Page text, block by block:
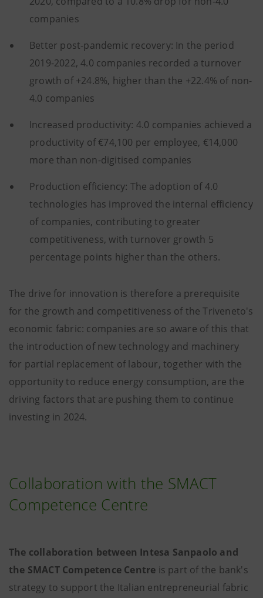
companies
Better post-pandemic recovery: In the period
2019-2022, 4.0 companies recorded a turnover
growth of +24.8%, higher than the +22.4% of non-
4.0 companies
Increased productivity: 4.0 companies achieved a
productivity of €74,100 per employee, €14,000
more than non-digitised companies
Production efficiency: The adoption of 4.0
technologies has improved the internal efficiency
of companies, contributing to greater
competitiveness, with turnover growth 5
percentage points higher than the others.
The drive for innovation is therefore a prerequisite
for the growth and competitiveness of the Triveneto's
economic fabric: companies are so aware of this that
the introduction of new technology and machinery
for partial replacement of labour, together with the
opportunity to reduce energy consumption, are the
driving factors that are pushing them to continue
investing in 2024.
Collaboration with the SMACT
Competence Centre
The collaboration between Intesa Sanpaolo and
the SMACT Competence Centre is part of the bank's
strategy to support the Italian entrepreneurial fabric